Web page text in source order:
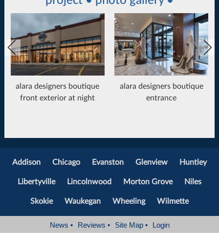
alara designers boutique
front exterior at night
alara designers boutique
entrance
Addison Chicago Evanston Glenview Huntley
Libertyville Lincolnwood Morton Grove Niles
Skokie Waukegan Wheeling Wilmette
News • Reviews • Site Map • Login